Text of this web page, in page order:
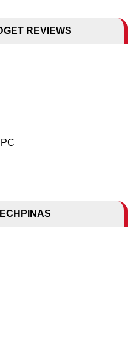
REVIEWS